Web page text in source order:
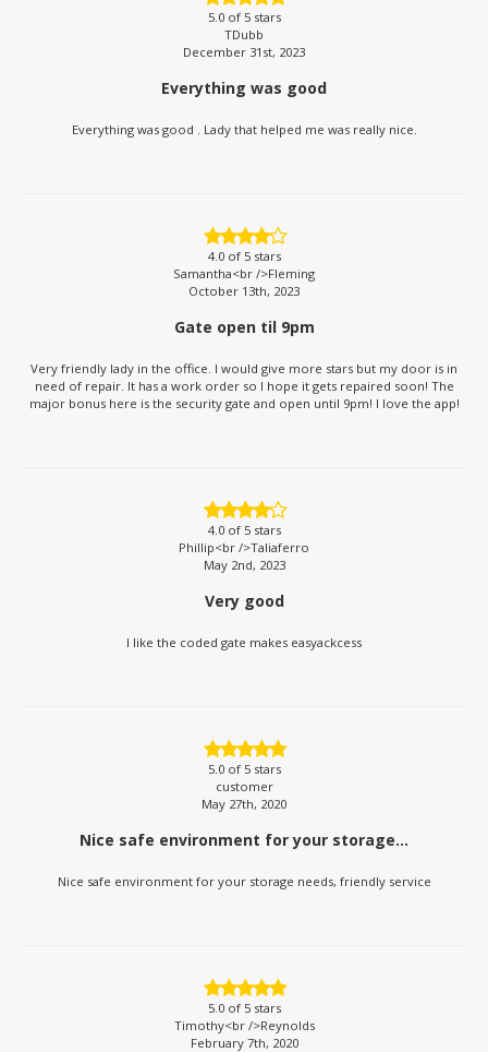
5.0of 5 stars
TDubb
December 31st, 2023
Everything was good
Everything was good . Lady that helped me was really nice.
4.0of 5 stars
Samantha<br />Fleming
October 13th, 2023
Gate open til 9pm
Very friendly lady in the office. I would give more stars but my door is in
need of repair. It has a work order so I hope it gets repaired soon! The
major bonus here is the security gate and open until 9pm! I love the app!
4.0of 5 stars
Phillip<br />Taliaferro
May 2nd, 2023
Very good
I like the coded gate makes easyackcess
5.0of 5 stars
customer
May 27th, 2020
Nice safe environment for your storage...
Nice safe environment for your storage needs, friendly service
5.0of 5 stars
Timothy<br />Reynolds
February 7th, 2020